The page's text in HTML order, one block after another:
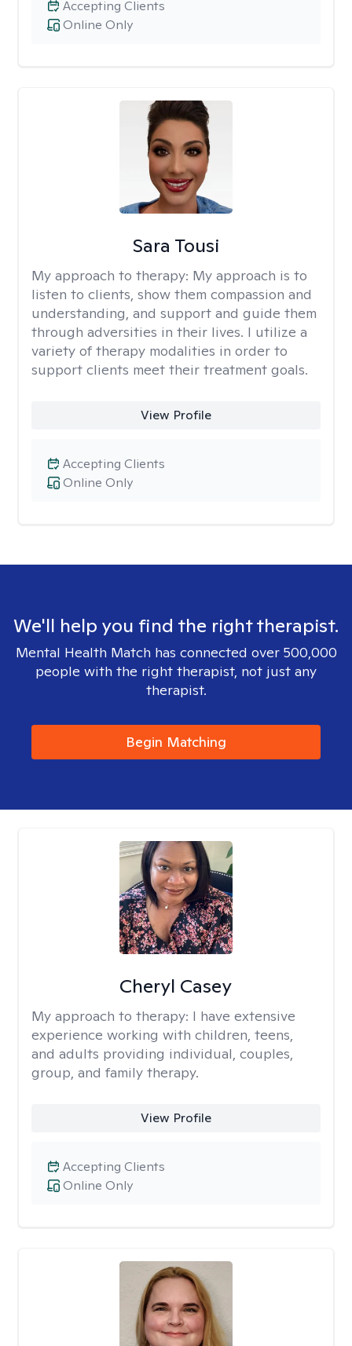
Online Only
Accepting Clients
Sara Tousi
My approach to therapy: My approach is to
listen to clients, show them compassion and
understanding, and support and guide them
through adversities in their lives. I utilize a
variety of therapy modalities in order to
support clients meet their treatment goals.
View Profile
Online Only
Accepting Clients
We'll help you find the right therapist.
Mental Health Match has connected over 500,000
people with the right therapist, not just any
therapist.
Begin Matching
Cheryl Casey
My approach to therapy: I have extensive
experience working with children, teens,
and adults providing individual, couples,
group, and family therapy.
View Profile
Online Only
Accepting Clients